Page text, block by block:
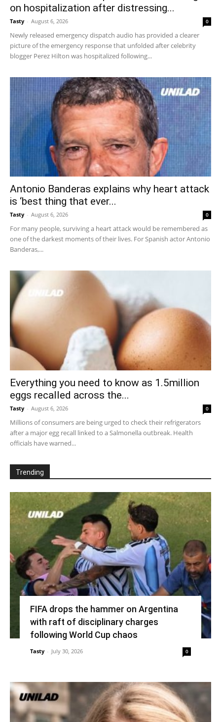
on hospitalization after distressing...
Tasty - August 6, 2026 0
Newly released emergency dispatch audio has provided a clearer
picture of the emergency response that unfolded after celebrity
blogger Perez Hilton was hospitalized following...
Antonio Banderas explains why heart attack
is ‘best thing that ever...
Tasty - August 6, 2026 0
For many people, surviving a heart attack would be remembered as
one of the darkest moments of their lives. For Spanish actor Antonio
Banderas,...
Everything you need to know as 1.5million
eggs recalled across the...
Tasty - August 6, 2026 0
Millions of consumers are being urged to check their refrigerators
after a major egg recall linked to a Salmonella outbreak. Health
officials have warned...
Trending
FIFA drops the hammer on Argentina
with raft of disciplinary charges
following World Cup chaos
Tasty - July 30, 2026 0